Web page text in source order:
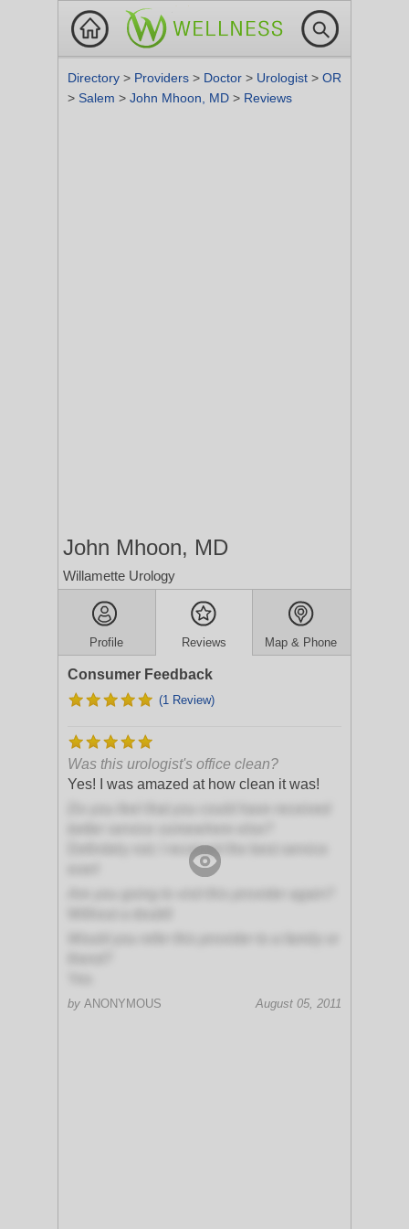
Directory > Providers > Doctor > Urologist > OR
> Salem > John Mhoon, MD > Reviews
John Mhoon, MD
Willamette Urology
Profile Reviews Map & Phone
Consumer Feedback
(1 Review)
Was this urologist's office clean?
Yes! I was amazed at how clean it was!
Definitely not; I received the best service
by ANONYMOUS August 05, 2011